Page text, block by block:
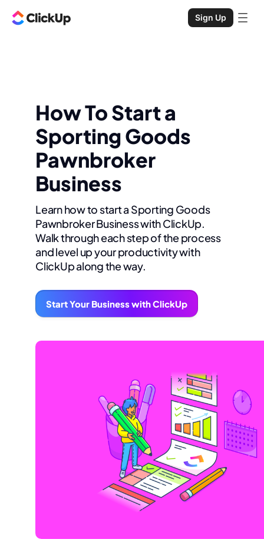
Sign Up
How To Start a
Sporting Goods
Pawnbroker
Business
Learn how to start a Sporting Goods
Pawnbroker Business with ClickUp.
Walk through each step of the process
and level up your productivity with
ClickUp along the way.
Start Your Business with ClickUp